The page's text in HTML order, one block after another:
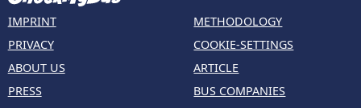
IMPRINT
PRIVACY
ABOUT US
PRESS
METHODOLOGY
COOKIE-SETTINGS
ARTICLE
BUS COMPANIES